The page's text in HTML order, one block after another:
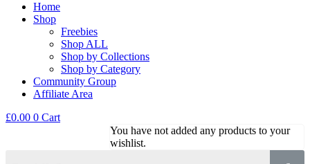
Home
Shop
Freebies
Shop ALL
Shop by Collections
Shop by Category
Community Group
Affiliate Area
£0.00 0 Cart
You have not added any products to your
wishlist.